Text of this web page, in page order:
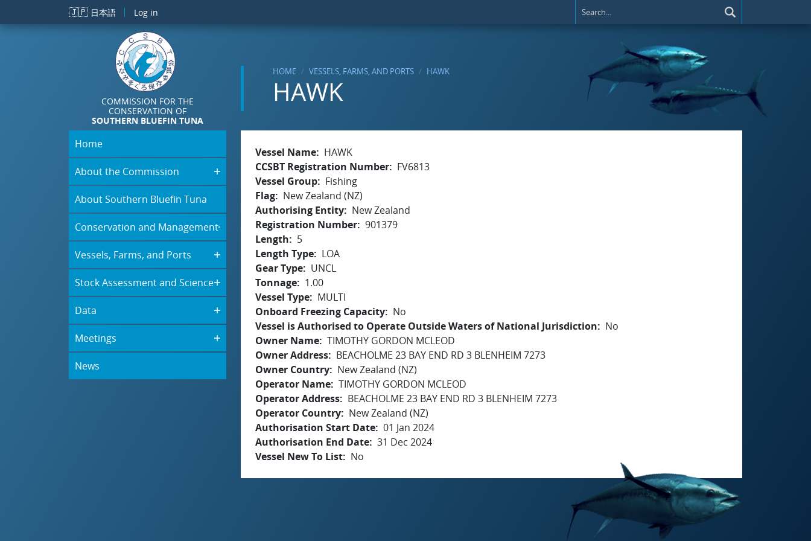
Skip to main content
🇯🇵 日本語 Log in
COMMISSION FOR THE
CONSERVATION OF
SOUTHERN BLUEFIN TUNA
HOME VESSELS, FARMS, AND PORTS HAWK
HAWK
Home
About the Commission
About Southern Bluefin Tuna
Conservation and Management
Vessels, Farms, and Ports
Stock Assessment and Science
Data
Meetings
News
Vessel Name
HAWK
CCSBT Registration Number
FV6813
Vessel Group
Fishing
Flag
New Zealand (NZ)
Authorising Entity
New Zealand
Registration Number 901379
Length
5
Length Type
LOA
Gear Type
UNCL
Tonnage
1.00
Vessel Type
MULTI
Onboard Freezing Capacity
No
Vessel is Authorised to Operate Outside Waters of National Jurisdiction
No
Owner Name TIMOTHY GORDON MCLEOD
Owner Address
BEACHOLME 23 BAY END RD 3 BLENHEIM 7273
Owner Country
New Zealand (NZ)
Operator Name TIMOTHY GORDON MCLEOD
Operator Address
BEACHOLME 23 BAY END RD 3 BLENHEIM 7273
Operator Country
New Zealand (NZ)
Authorisation Start Date 01 Jan 2024
Authorisation End Date 31 Dec 2024
Vessel New To List
No